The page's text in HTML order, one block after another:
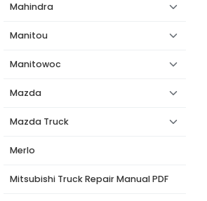
Mahindra
Manitou
Manitowoc
Mazda
Mazda Truck
Merlo
Mitsubishi Truck Repair Manual PDF